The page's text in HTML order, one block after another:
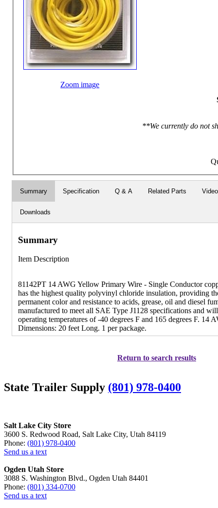
Zoom image
**We currently do not
Summary Specification Q & A Related Parts
Downloads
Summary
Item Description
81142PT 14 AWG Yellow Primary Wire - Single Conductor
has the highest quality polyvinyl chloride insulation, providing
permanent color and resistance to acids, grease, oil and diesel
manufactured to meet all SAE Type J1128 specifications and
operating temperatures of -40 degrees F and 165 degrees F. 14
Dimensions: 20 feet Long. 1 per package.
Return to search results
State Trailer Supply (801) 978-0400
Salt Lake City Store
3600 S. Redwood Road, Salt Lake City, Utah 84119
Phone: (801) 978-0400
Send us a text
Ogden Utah Store
3088 S. Washington Blvd., Ogden Utah 84401
Phone: (801) 334-0700
Send us a text